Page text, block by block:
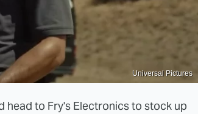
Universal Pictures
head to Fry's Electronics to stock up